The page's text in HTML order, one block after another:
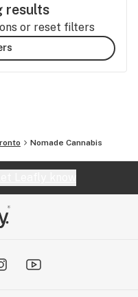
results
or reset filters
Nomade Cannabis